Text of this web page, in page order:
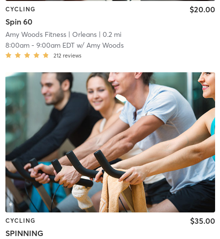
CYCLING
Spin 60
$20.00
Amy Woods Fitness| Orleans| 0.2 mi
8:00am- 9:00am EDTw/ Amy Woods
212 reviews
CYCLING
SPINNING
$35.00